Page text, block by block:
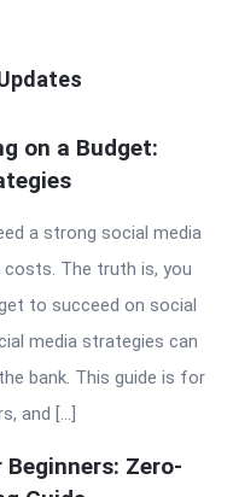
on a Budget:
a strong social media
The truth is, you
to succeed on social
media strategies can
bank. This guide is for
and […]
Zero-